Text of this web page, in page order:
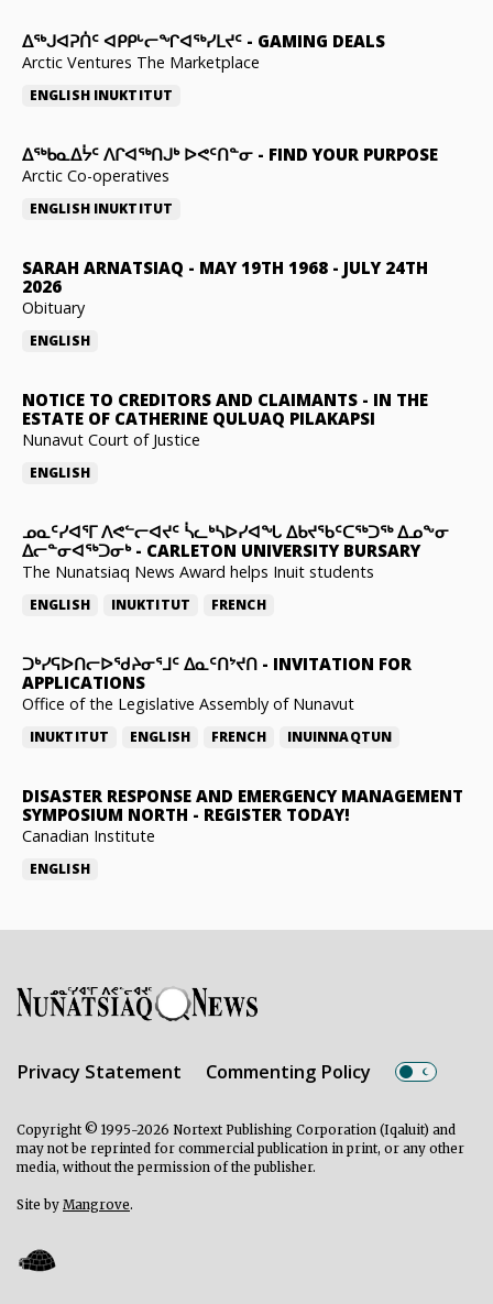
ᐃᕐᒃᒍᐊᕈᑏᑦ ᐊᑭᑭᒡᓕᖏᐊᖅᓯᒪᔪᑦ - GAMING DEALS
Arctic Ventures The Marketplace
ENGLISH INUKTITUT
ᐃᖅᑲᓇᐃᔮᑦ ᐱᒋᐊᖅᑎᒍᒃ ᐅᕙᑦᑎᓐᓂ - FIND YOUR PURPOSE
Arctic Co-operatives
ENGLISH INUKTITUT
SARAH ARNATSIAQ - MAY 19TH 1968 - JULY 24TH
2026
Obituary
ENGLISH
NOTICE TO CREDITORS AND CLAIMANTS - IN THE
ESTATE OF CATHERINE QULUAQ PILAKAPSI
Nunavut Court of Justice
ENGLISH
ᓄᓇᑦᓯᐊᕐᒥ ᐱᕙᓪᓕᐊᔪᑦ ᓵᓚᒃᓴᐅᓯᐊᖓ ᐃᑲᔪᖃᑦᑕᖅᑐᖅ ᐃᓄᖕᓂ
ᐃᓕᓐᓂᐊᖅᑐᓂᒃ- CARLETON UNIVERSITY BURSARY
The Nunatsiaq News Award helps Inuit students
ENGLISH INUKTITUT FRENCH
ᑐᒃᓯᕋᐅᑎᓕᐅᖁᔨᓂᕐᒧᑦ ᐃᓇᑦᑎᔾᔪᑎ - INVITATION FOR
APPLICATIONS
Office of the Legislative Assembly of Nunavut
INUKTITUT ENGLISH FRENCH INUINNAQTUN
DISASTER RESPONSE AND EMERGENCY MANAGEMENT
SYMPOSIUM NORTH - REGISTER TODAY!
Canadian Institute
ENGLISH
Privacy Statement Commenting Policy
Copyright © 1995-2026 Nortext Publishing Corporation (Iqaluit) and
may not be reprinted for commercial publication in print, or any other
media, without the permission of the publisher.
Site by Mangrove.